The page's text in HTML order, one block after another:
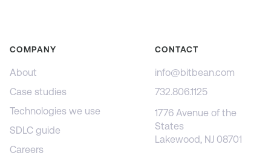
COMPANY
About
Case studies
Technologies we use
SDLC guide
Careers
CONTACT
info@bitbean.com
732.806.1125
1776 Avenue of the
States
Lakewood, NJ 08701